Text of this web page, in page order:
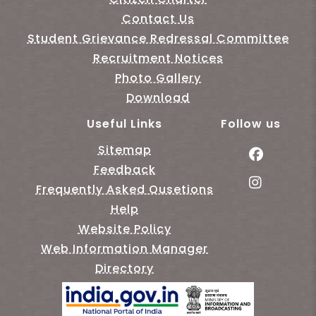
Contact Us
Student Grievance Redressal Committee
Recruitment Notices
Photo Gallery
Download
Useful Links
Sitemap
Feedback
Frequently Asked Qusetions
Help
Website Policy
Web Information Manager
Directory
Follow us